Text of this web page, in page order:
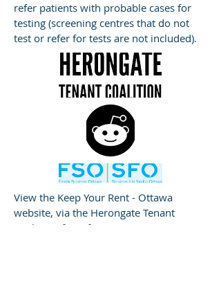
refer patients with probable cases for
testing (screening centres that do not
test or refer for tests are not included).
View the Keep Your Rent - Ottawa
website, via the Herongate Tenant
Coalition, for information on renters’